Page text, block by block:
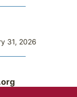
31, 2026